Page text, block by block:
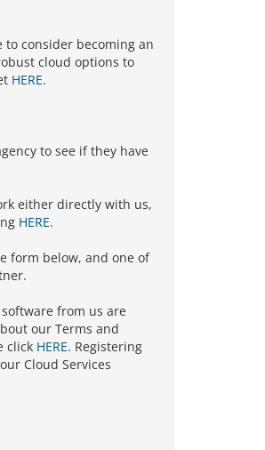
to consider becoming an
cloud options to
HERE.
to see if they have
either directly with us,
HERE.
form below, and one of
from us are
our Terms and
click HERE. Registering
Cloud Services